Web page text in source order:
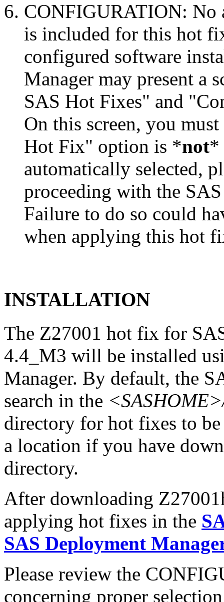
CONFIGURATION: No
is included for this hot
configured software
Manager may present a
SAS Hot Fixes" and
On this screen, you
Hot Fix" option is *not*
automatically selected,
proceeding with the
Failure to do so could
when applying this hot
INSTALLATION
The Z27001 hot fix for
4.4_M3 will be installed
Manager. By default, the
search in the
directory for hot fixes to
a location if you have
directory.
After downloading
applying hot fixes in the
SAS Deployment
Please review the
concerning proper